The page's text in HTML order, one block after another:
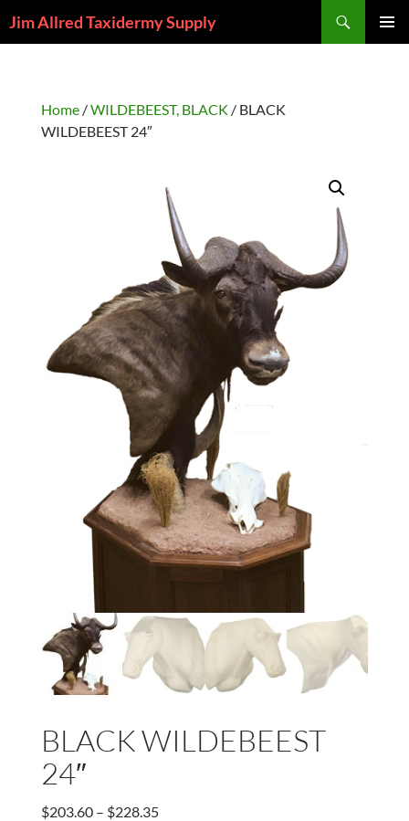
toJim Allred Taxidermy Supply
Home/WILDEBEEST, BLACK / BLACK
WILDEBEEST 24″
BLACK WILDEBEEST
24″
$203.60 – $228.35Price